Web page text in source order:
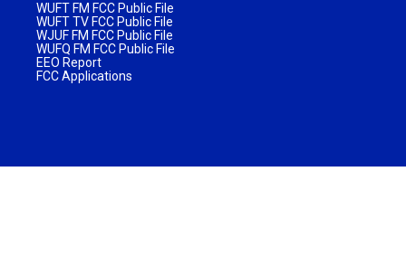
WUFT FM FCC Public File
WUFT TV FCC Public File
WJUF FM FCC Public File
WUFQ FM FCC Public File
EEO Report
FCC Applications